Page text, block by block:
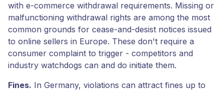
with e-commerce withdrawal requirements. Missing or
malfunctioning withdrawal rights are among the most
common grounds for cease-and-desist notices issued
to online sellers in Europe. These don't require a
consumer complaint to trigger - competitors and
industry watchdogs can and do initiate them.
Fines. In Germany, violations can attract fines up to